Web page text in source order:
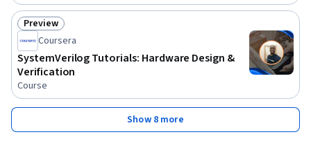
Status: Preview
Preview
Coursera
SystemVerilog Tutorials: Hardware Design &
Verification
Course
Show 8 more